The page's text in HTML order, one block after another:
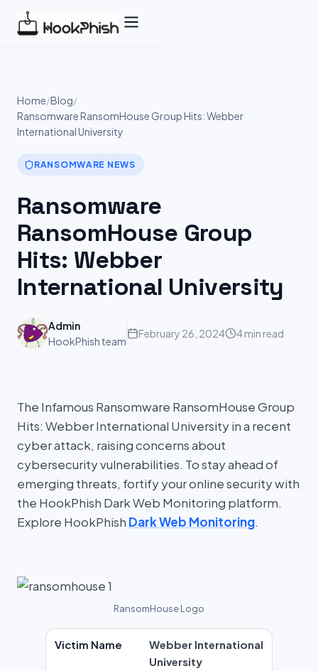
Home/Blog/
Ransomware RansomHouse Group Hits: Webber
International University
RANSOMWARE NEWS
Ransomware
RansomHouse Group
Hits: Webber
International University
Admin
HookPhish team
February 26, 2024 4 min read
The Infamous Ransomware RansomHouse Group
Hits: Webber International University in a recent
cyber attack, raising concerns about
cybersecurity vulnerabilities. To stay ahead of
emerging threats, fortify your online security with
the HookPhish Dark Web Monitoring platform.
Explore HookPhish Dark Web Monitoring.
RansomHouse Logo
Victim Name
Webber International
University